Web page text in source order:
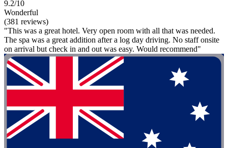
9.2/10
Wonderful
(381 reviews)
"This was a great hotel. Very open room with all that was needed.
The spa was a great addition after a log day driving. No staff onsite
on arrival but check in and out was easy. Would recommend"